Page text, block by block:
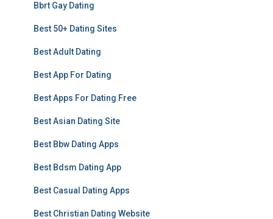
Bbrt Gay Dating
Best 50+ Dating Sites
Best Adult Dating
Best App For Dating
Best Apps For Dating Free
Best Asian Dating Site
Best Bbw Dating Apps
Best Bdsm Dating App
Best Casual Dating Apps
Best Christian Dating Website